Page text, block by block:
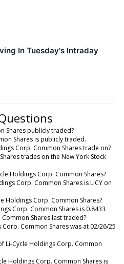
In Tuesday's Intraday
Shares publicly traded?
Shares is publicly traded.
Corp. Common Shares trade on?
trades on the New York Stock
Holdings Corp. Common Shares?
Corp. Common Shares is LICY on
Holdings Corp. Common Shares?
Corp. Common Shares is 0.8433
Shares last traded?
Common Shares was at 02/26/25
Li-Cycle Holdings Corp. Common
Holdings Corp. Common Shares is